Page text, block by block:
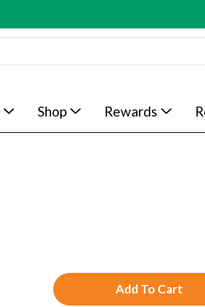
Shop Rewards
A